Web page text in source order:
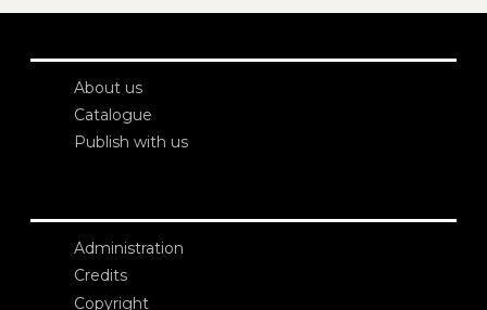
About us
Catalogue
Publish with us
Administration
Credits
Copyright